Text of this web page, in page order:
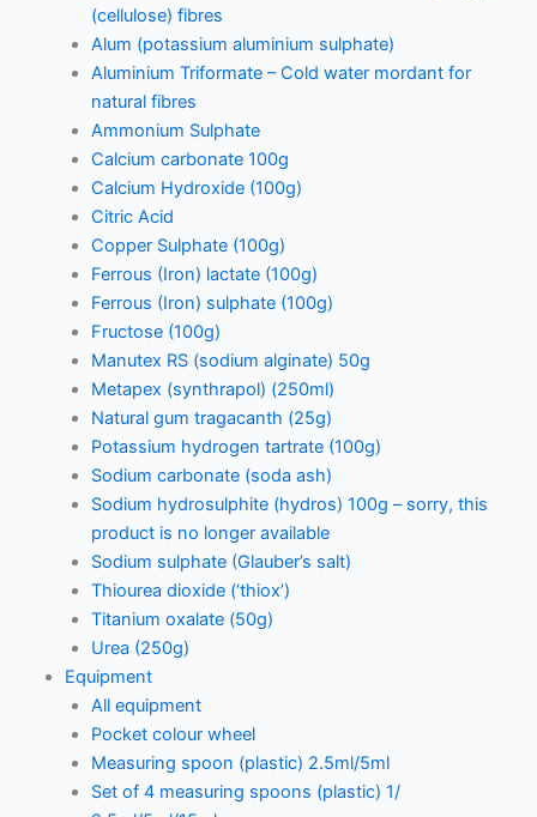
(cellulose) fibres
Alum (potassium aluminium sulphate)
Aluminium Triformate – Cold water mordant for
natural fibres
Ammonium Sulphate
Calcium carbonate 100g
Calcium Hydroxide (100g)
Citric Acid
Copper Sulphate (100g)
Ferrous (Iron) lactate (100g)
Ferrous (Iron) sulphate (100g)
Fructose (100g)
Manutex RS (sodium alginate) 50g
Metapex (synthrapol) (250ml)
Natural gum tragacanth (25g)
Potassium hydrogen tartrate (100g)
Sodium carbonate (soda ash)
Sodium hydrosulphite (hydros) 100g – sorry, this
product is no longer available
Sodium sulphate (Glauber’s salt)
Thiourea dioxide (‘thiox’)
Titanium oxalate (50g)
Urea (250g)
Equipment
All equipment
Pocket colour wheel
Measuring spoon (plastic) 2.5ml/5ml
Set of 4 measuring spoons (plastic) 1/